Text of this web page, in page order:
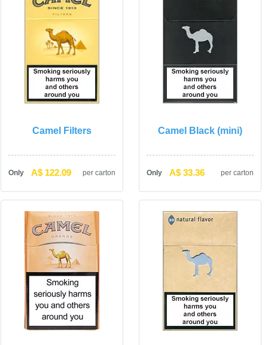
Camel Filter
Only A$ 122.09 per carton
Camel Black (mini)
Only A$ 33.36 per carton